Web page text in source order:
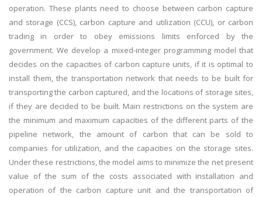
operation. These plants need to choose between carbon capture
and storage (CCS), carbon capture and utilization (CCU), or carbon
trading in order to obey emissions limits enforced by the
government. We develop a mixed-integer programming model that
decides on the capacities of carbon capture units, if it is optimal to
install them, the transportation network that needs to be built for
transporting the carbon captured, and the locations of storage sites,
if they are decided to be built. Main restrictions on the system are
the minimum and maximum capacities of the different parts of the
pipeline network, the amount of carbon that can be sold to
companies for utilization, and the capacities on the storage sites.
Under these restrictions, the model aims to minimize the net present
value of the sum of the costs associated with installation and
operation of the carbon capture unit and the transportation of